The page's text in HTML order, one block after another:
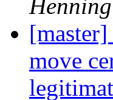
move